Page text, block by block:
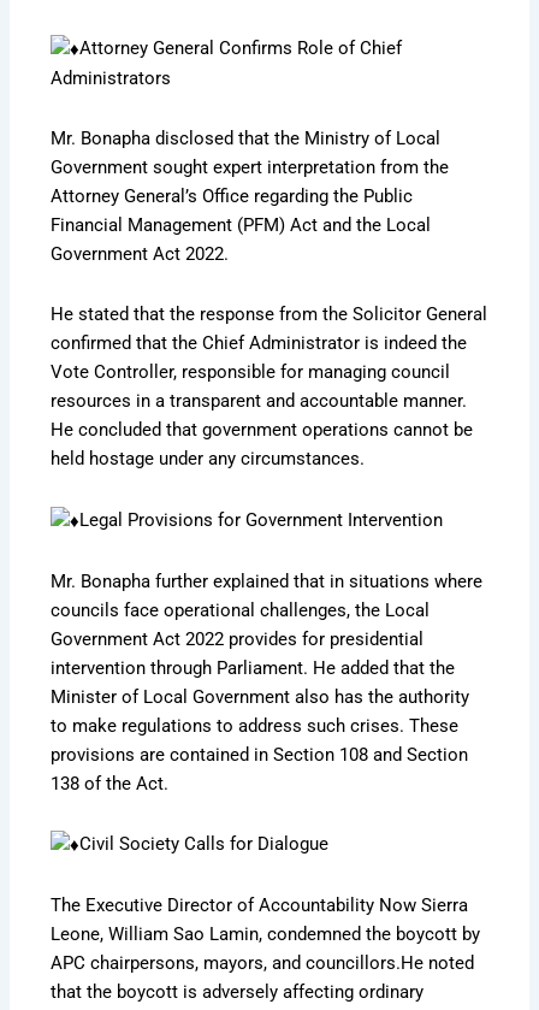
Attorney General Confirms Role of Chief
Administrators
Mr. Bonapha disclosed that the Ministry of Local
Government sought expert interpretation from the
Attorney General’s Office regarding the Public
Financial Management (PFM) Act and the Local
Government Act 2022.
He stated that the response from the Solicitor General
confirmed that the Chief Administrator is indeed the
Vote Controller, responsible for managing council
resources in a transparent and accountable manner.
He concluded that government operations cannot be
held hostage under any circumstances.
Legal Provisions for Government Intervention
Mr. Bonapha further explained that in situations where
councils face operational challenges, the Local
Government Act 2022 provides for presidential
intervention through Parliament. He added that the
Minister of Local Government also has the authority
to make regulations to address such crises. These
provisions are contained in Section 108 and Section
138 of the Act.
Civil Society Calls for Dialogue
The Executive Director of Accountability Now Sierra
Leone, William Sao Lamin, condemned the boycott by
APC chairpersons, mayors, and councillors.He noted
that the boycott is adversely affecting ordinary